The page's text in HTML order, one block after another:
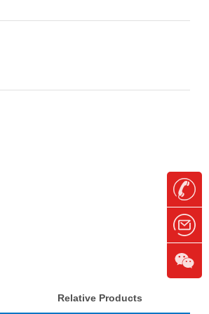
Relative Products